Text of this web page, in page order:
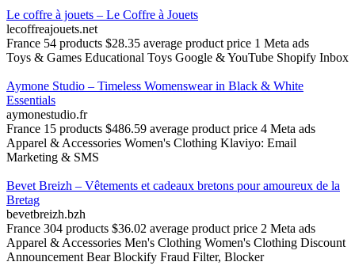
Le coffre à jouets – Le Coffre à Jouets
lecoffreajouets.net
France 54 products $28.35 average product price 1 Meta ads
Toys & Games Educational Toys Google & YouTube Shopify Inbox
Aymone Studio – Timeless Womenswear in Black & White
Essentials
aymonestudio.fr
France 15 products $486.59 average product price 4 Meta ads
Apparel & Accessories Women's Clothing Klaviyo: Email
Marketing & SMS
Bevet Breizh – Vêtements et cadeaux bretons pour amoureux de la
Bretag
bevetbreizh.bzh
France 304 products $36.02 average product price 2 Meta ads
Apparel & Accessories Men's Clothing Women's Clothing Discount
Announcement Bear Blockify Fraud Filter, Blocker